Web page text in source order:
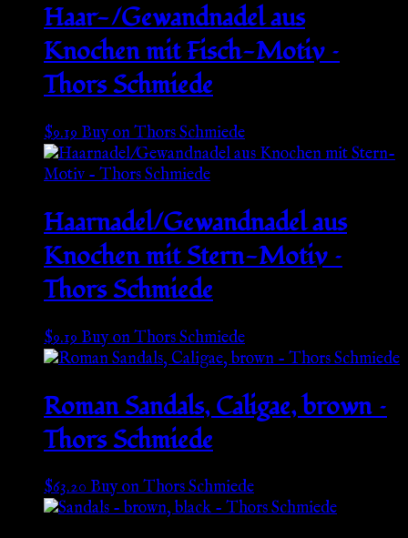
Haar-/Gewandnadel aus
Knochen mit Fisch-Motiv –
Thors Schmiede
$9.19Buy on Thors Schmiede
Haarnadel/Gewandnadel aus
Knochen mit Stern-Motiv –
Thors Schmiede
$9.19Buy on Thors Schmiede
Roman Sandals, Caligae, brown –
Thors Schmiede
$63.20Buy on Thors Schmiede